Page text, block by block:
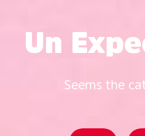
Un
Seems the